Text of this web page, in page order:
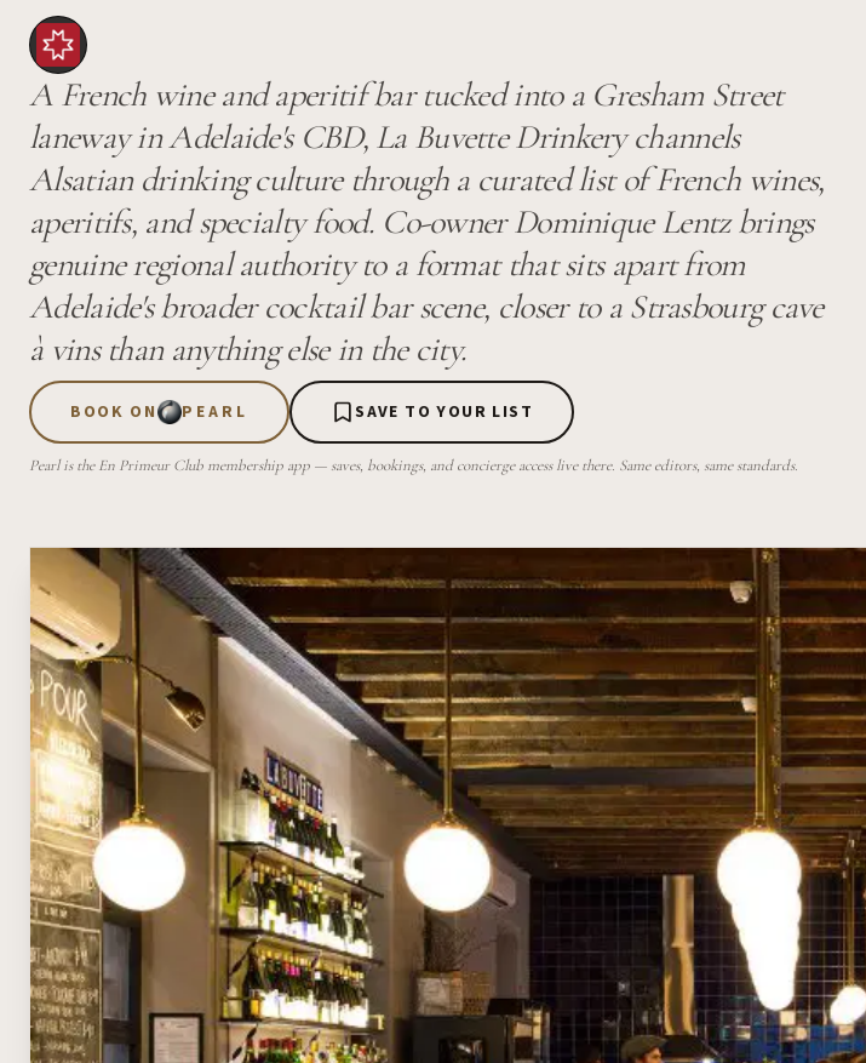
A French wine and aperitif bar tucked into a Gresham Street
laneway in Adelaide's CBD, La Buvette Drinkery channels
Alsatian drinking culture through a curated list of French wines,
aperitifs, and specialty food. Co-owner Dominique Lentz brings
genuine regional authority to a format that sits apart from
Adelaide's broader cocktail bar scene, closer to a Strasbourg cave
à vins than anything else in the city.
BOOK ON PEARL SAVE TO YOUR LIST
Pearl is the En Primeur Club membership app — saves, bookings, and concierge access live there. Same editors, same standards.